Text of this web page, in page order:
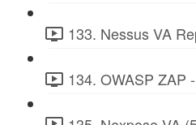
133. Nessus VA
134. OWASP ZAP